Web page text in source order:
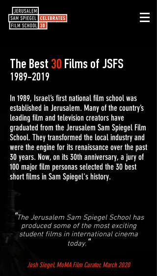
The Best 30 Films of JSFS
1989-2019
In 1989, Israel’s first national film school was
established in Jerusalem. Many of the country’s
leading film and television creators have
graduated from the Jerusalem Sam Spiegel Film
School. They transformed the local industry and
were the engine for its renaissance over the past
30 years. Now, on its 30th anniversary, a jury of
100 major film personas selected the 30 best
short films in Sam Spiegel's history.
"The Jerusalem Sam Spiegel School has
produced some of the most exciting
student films in international cinema
today. "
Josh Siegel, MoMA Film Curator, March 2020